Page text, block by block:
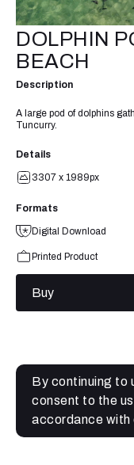
DOLPHIN
BEACH
Description
A large pod of dolphins
Tuncurry.
Details
3307 x 1989px
Formats
Digital Download
Printed Product
Buy
By continuing to
consent to the
accordance with